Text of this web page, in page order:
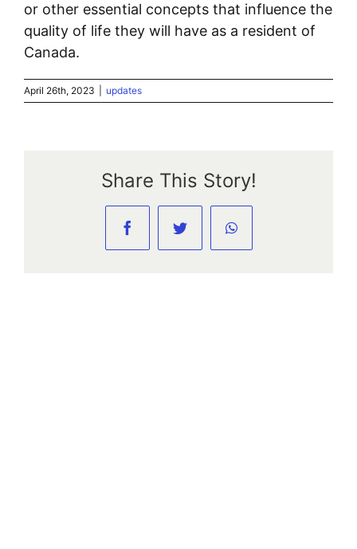
or other essential concepts that influence the
quality of life they will have as a resident of
Canada.
April 26th, 2023 updates
Share This Story!
FacebookTwitter WhatsApp